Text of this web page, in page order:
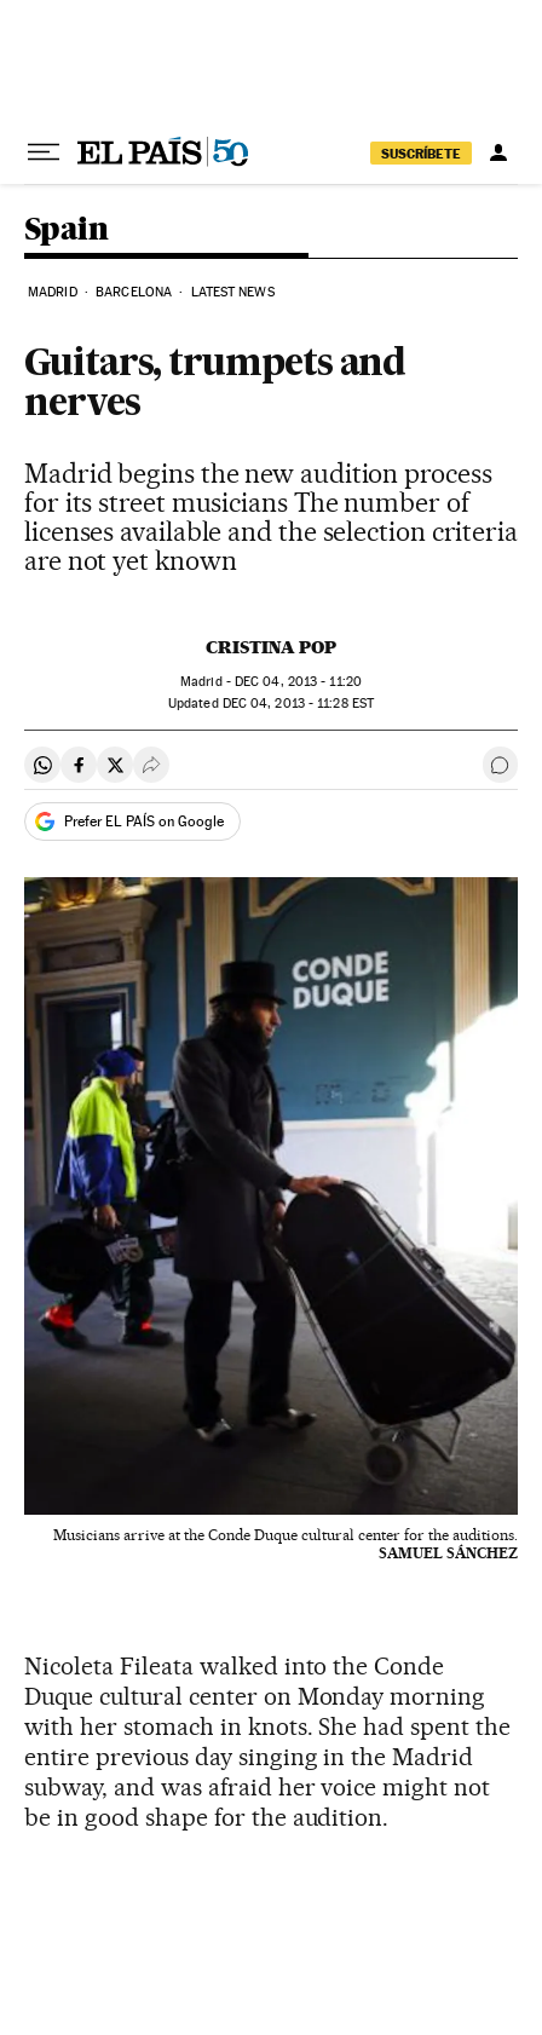
SUSCRÍBETE
Spain
MADRID BARCELONA LATEST NEWS
Guitars, trumpets and
nerves
Madrid begins the new audition process
for its street musicians The number of
licenses available and the selection criteria
are not yet known
CRISTINA POP
Madrid - DEC 04, 2013 - 11:20
updated DEC04, 2013 - 11:28EST
Share on Whatsapp
Share on Facebook
Share on Twitter
Desplegar Redes Sociales Go
Prefer EL PAÍS on Google
Musicians arrive at the Conde Duque cultural center for the auditions.
SAMUEL SÁNCHEZ
Nicoleta Fileata walked into the Conde
Duque cultural center on Monday morning
with her stomach in knots. She had spent the
entire previous day singing in the Madrid
subway, and was afraid her voice might not
be in good shape for the audition.